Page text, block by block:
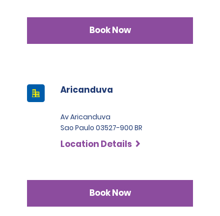
Book Now
Aricanduva
Av Aricanduva
Sao Paulo 03527-900 BR
Location Details
Book Now